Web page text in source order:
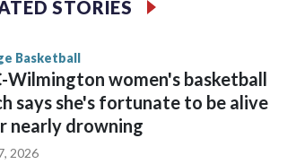
was Southeastern Conference player of the
STORIES
Basketball
Wilmington women's basketball
says she's fortunate to be alive
nearly drowning
2026